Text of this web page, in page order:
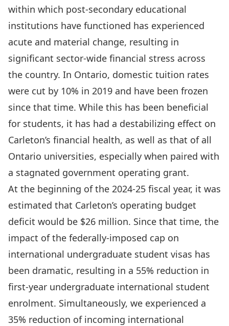
within which post-secondary educational
institutions have functioned has experienced
acute and material change, resulting in
significant sector-wide financial stress across
the country. In Ontario, domestic tuition rates
were cut by 10% in 2019 and have been frozen
since that time. While this has been beneficial
for students, it has had a destabilizing effect on
Carleton’s financial health, as well as that of all
Ontario universities, especially when paired with
a stagnated government operating grant.
At the beginning of the 2024-25 fiscal year, it was
estimated that Carleton’s operating budget
deficit would be $26 million. Since that time, the
impact of the federally-imposed cap on
international undergraduate student visas has
been dramatic, resulting in a 55% reduction in
first-year undergraduate international student
enrolment. Simultaneously, we experienced a
35% reduction of incoming international